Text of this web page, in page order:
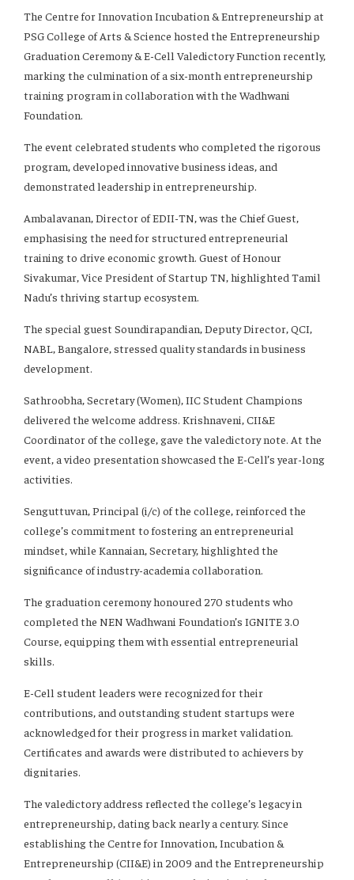
The Centre for Innovation Incubation & Entrepreneurship at
PSG College of Arts & Science hosted the Entrepreneurship
Graduation Ceremony & E-Cell Valedictory Function recently,
marking the culmination of a six-month entrepreneurship
training program in collaboration with the Wadhwani
Foundation.
The event celebrated students who completed the rigorous
program, developed innovative business ideas, and
demonstrated leadership in entrepreneurship.
Ambalavanan, Director of EDII-TN, was the Chief Guest,
emphasising the need for structured entrepreneurial
training to drive economic growth. Guest of Honour
Sivakumar, Vice President of Startup TN, highlighted Tamil
Nadu’s thriving startup ecosystem.
The special guest Soundirapandian, Deputy Director, QCI,
NABL, Bangalore, stressed quality standards in business
development.
Sathroobha, Secretary (Women), IIC Student Champions
delivered the welcome address. Krishnaveni, CII&E
Coordinator of the college, gave the valedictory note. At the
event, a video presentation showcased the E-Cell’s year-long
activities.
Senguttuvan, Principal (i/c) of the college, reinforced the
college’s commitment to fostering an entrepreneurial
mindset, while Kannaian, Secretary, highlighted the
significance of industry-academia collaboration.
The graduation ceremony honoured 270 students who
completed the NEN Wadhwani Foundation’s IGNITE 3.0
Course, equipping them with essential entrepreneurial
skills.
E-Cell student leaders were recognized for their
contributions, and outstanding student startups were
acknowledged for their progress in market validation.
Certificates and awards were distributed to achievers by
dignitaries.
The valedictory address reflected the college’s legacy in
entrepreneurship, dating back nearly a century. Since
establishing the Centre for Innovation, Incubation &
Entrepreneurship (CII&E) in 2009 and the Entrepreneurship